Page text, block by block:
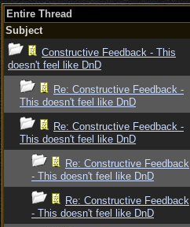
Entire Thread
Subject
Constructive Feedback - This
doesn't feel like DnD
Re: Constructive Feedback -
This doesn't feel like DnD
Re: Constructive Feedback -
This doesn't feel like DnD
Re: Constructive Feedback
- This doesn't feel like DnD
Re: Constructive Feedback
- This doesn't feel like DnD